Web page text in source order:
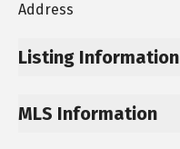
Address
Listing Information
MLS Information